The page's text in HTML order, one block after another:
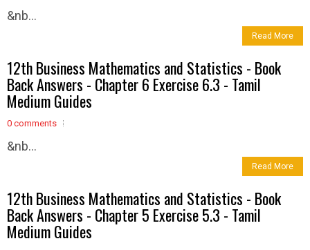
&nb...
Read More
12th Business Mathematics and Statistics - Book
Back Answers - Chapter 6 Exercise 6.3 - Tamil
Medium Guides
0 comments
&nb...
Read More
12th Business Mathematics and Statistics - Book
Back Answers - Chapter 5 Exercise 5.3 - Tamil
Medium Guides